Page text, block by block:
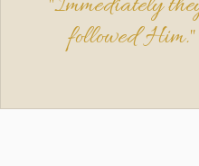
"Immediately
followed